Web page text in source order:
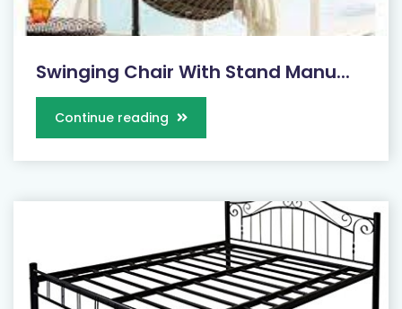
Swinging Chair With Stand Manu...
Continue reading